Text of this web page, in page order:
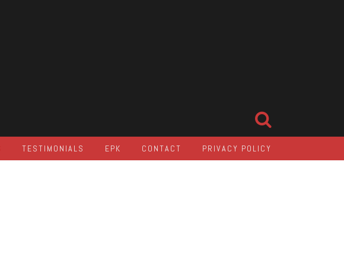
TESTIMONIALS EPK CONTACT PRIVACY POLICY